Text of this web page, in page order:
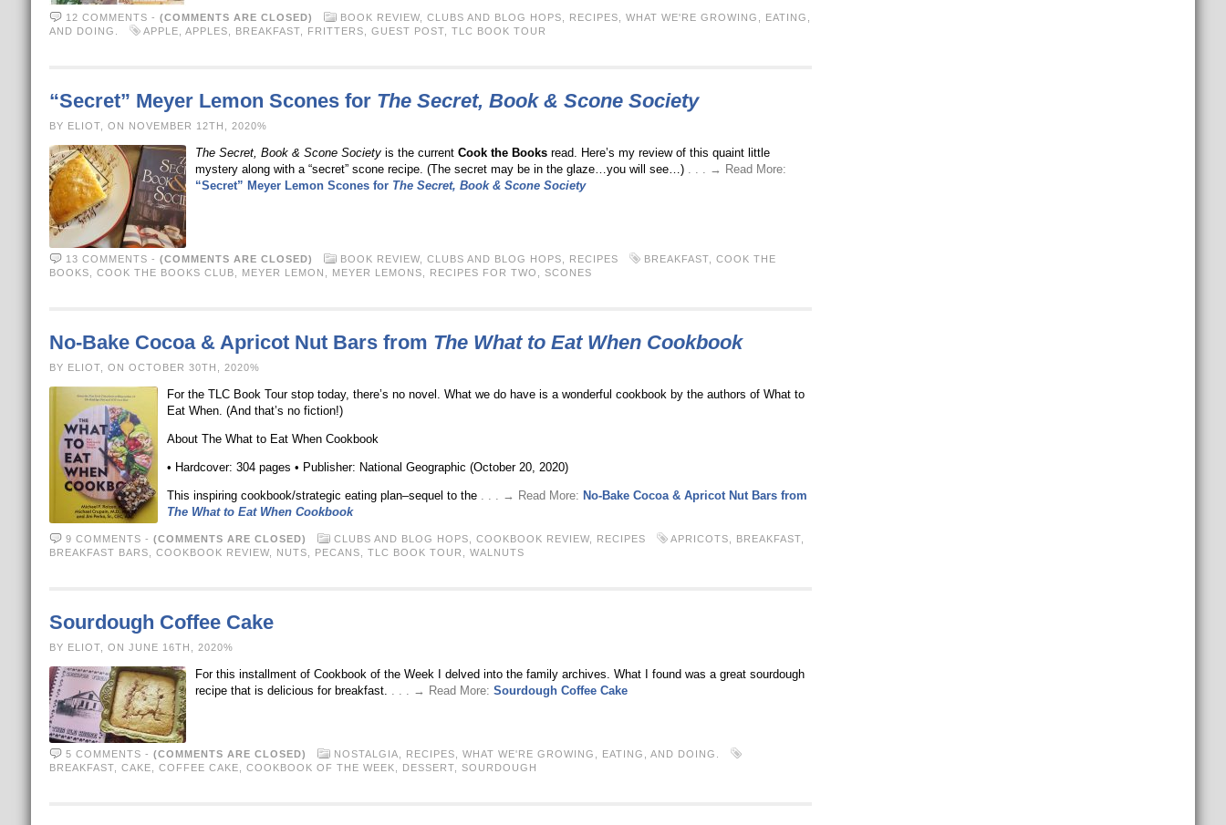
12 COMMENTS - (COMMENTS ARE CLOSED) BOOK REVIEW, CLUBS AND BLOG HOPS RECIPES
WHAT WE'RE GROWING, EATING,
AND DOING.
APPLE APPLES BREAKFAST, FRITTERS GUEST POST, TLC BOOK TOUR
“Secret” Meyer Lemon Scones for The Secret, Book & Scone Society
BY ELIOT, ON NOVEMBER 12TH, 2020%
The Secret, Book & Scone Societyis the current Cook the Booksread. Here’s my review of this quaint little
mystery along with a “secret” scone recipe. (The secret may be in the glaze…you will see…) . . . → Read More:
“Secret” Meyer Lemon Scones for The Secret, Book & Scone Society
13 COMMENTS - (COMMENTS ARE CLOSED) BOOK REVIEW, CLUBS AND BLOG HOPS RECIPES BREAKFAST, COOK THE
BOOKS
COOK THE BOOKS CLUB MEYER LEMON MEYER LEMONS RECIPES FOR TWO SCONES
No-Bake Cocoa & Apricot Nut Bars from The What to Eat When Cookbook
BY ELIOT, ON OCTOBER 30TH, 2020%
For the TLC Book Tour stop today, there’s no novel. What we do have is a wonderful cookbook by the authors of What to
Eat When. (And that’s no fiction!)
About The What to Eat When Cookbook
• Hardcover: 304 pages • Publisher: National Geographic (October 20, 2020)
This inspiring cookbook/strategic eating plan–sequel to the . . . → Read More: No-Bake Cocoa & Apricot Nut Bars from
The What to Eat When Cookbook
9 COMMENTS - (COMMENTS ARE CLOSED) CLUBS AND BLOG HOPS COOKBOOK REVIEW, RECIPES APRICOTS BREAKFAST,
BREAKFAST BARS
COOKBOOK REVIEW, NUTS PECANS TLC BOOK TOUR WALNUTS
Sourdough Coffee Cake
BY ELIOT, ON JUNE 16TH, 2020%
For this installment of Cookbook of the Week I delved into the family archives. What I found was a great sourdough
recipe that is delicious for breakfast. . . . → Read More: Sourdough Coffee Cake
5 COMMENTS - (COMMENTS ARE CLOSED) NOSTALGIA RECIPES
WHAT WE'RE GROWING, EATING, AND DOING.
BREAKFAST, CAKE COFFEE CAKE COOKBOOK OF THE WEEK DESSERT, SOURDOUGH